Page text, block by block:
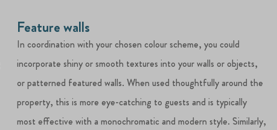
Feature walls
In coordination with your chosen colour scheme, you could
incorporate shiny or smooth textures into your walls or objects,
or patterned featured walls. When used thoughtfully around the
property, this is more eye-catching to guests and is typically
most effective with a monochromatic and modern style. Similarly,